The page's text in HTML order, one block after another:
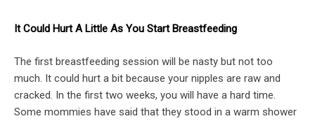
It Could Hurt A Little As You Start Breastfeeding
The first breastfeeding session will be nasty but not too
much. It could hurt a bit because your nipples are raw and
cracked. In the first two weeks, you will have a hard time.
Some mommies have said that they stood in a warm shower